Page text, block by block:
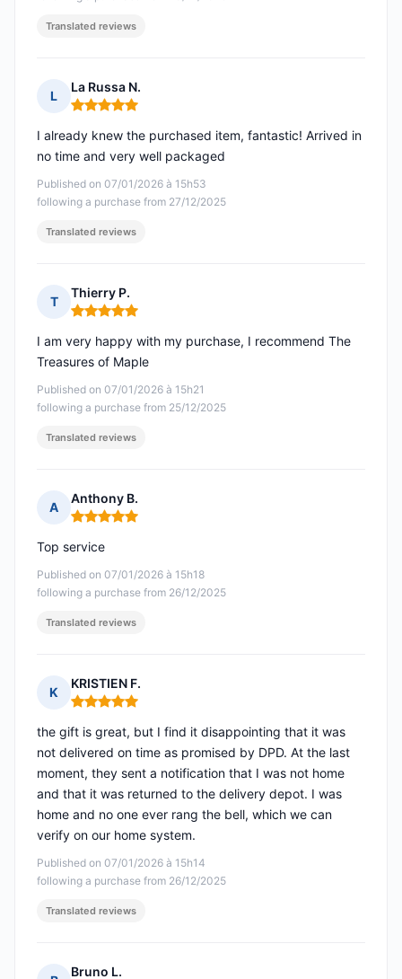
Translated reviews
L
La Russa N.
Rating: 5 out of 5
Published on 07/01/2026 à 15h53
following a purchase from 27/12/2025
I already knew the purchased item, fantastic! Arrived in
no time and very well packaged
Translated reviews
T
Thierry P.
Rating: 5 out of 5
Published on 07/01/2026 à 15h21
following a purchase from 25/12/2025
I am very happy with my purchase, I recommend The
Treasures of Maple
Translated reviews
A
Anthony B.
Rating: 5 out of 5
Published on 07/01/2026 à 15h18
following a purchase from 26/12/2025
Top service
Translated reviews
K
KRISTIEN F.
Rating: 5 out of 5
Published on 07/01/2026 à 15h14
following a purchase from 26/12/2025
the gift is great, but I find it disappointing that it was
not delivered on time as promised by DPD. At the last
moment, they sent a notification that I was not home
and that it was returned to the delivery depot. I was
home and no one ever rang the bell, which we can
verify on our home system.
Translated reviews
Bruno L.